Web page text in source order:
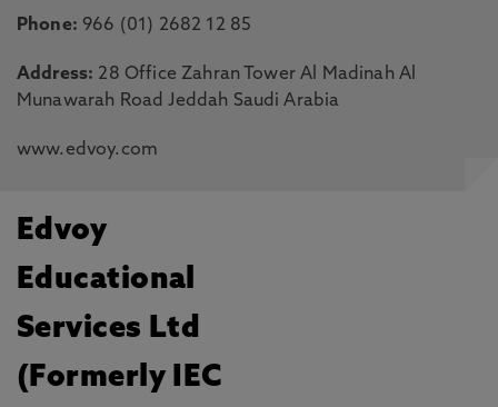
Phone: 966 (01) 2682 12 85
Address: 28 Office Zahran Tower Al Madinah Al
Munawarah Road Jeddah Saudi Arabia
www.edvoy.com
Edvoy
Educational
Services Ltd
(Formerly IEC